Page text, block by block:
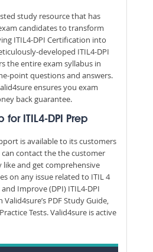
study resource that has
candidates to transform
ITIL4-DPI Certification into
developed ITIL4-DPI
the entire exam syllabus in
point questions and answers.
ensures you exam
back guarantee.
for ITIL4-DPI Prep
is available to its customers
contact the the customer
like and get comprehensive
on any issue related to ITIL 4
Improve (DPI) ITIL4-DPI
PDF Study Guide,
Tests. Valid4sure is active